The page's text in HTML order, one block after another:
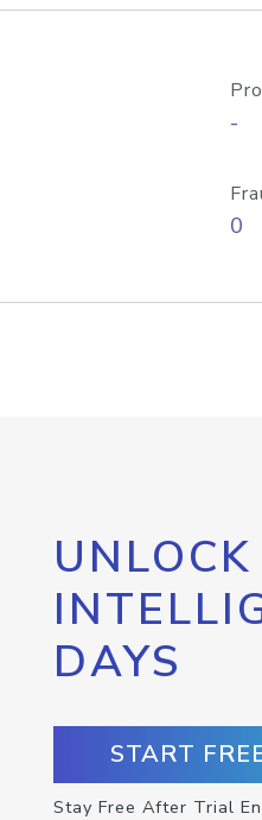
-
0
DAYS
START
Stay Free After Trial